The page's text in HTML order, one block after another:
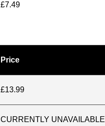
£7.49
Price
£13.99
CURRENTLY UNAVAILABLE